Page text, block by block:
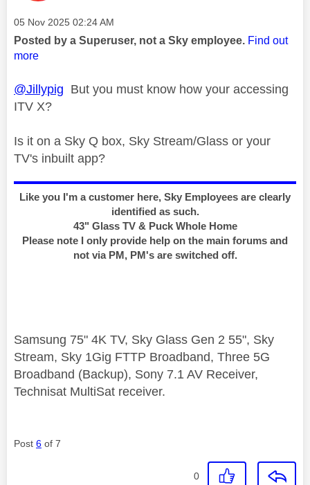
Message posted on
‎05 Nov 2025 02:24 AM
Posted by a Superuser, not a Sky employee. Find out
more
@Jillypig But you must know how your accessing
ITV X?
Is it on a Sky Q box, Sky Stream/Glass or your
TV's inbuilt app?
Like you I'm a customer here, Sky Employees are clearly
identified as such.
43" Glass TV & Puck Whole Home
Please note I only provide help on the main forums and
not via PM, PM's are switched off.
Samsung 75" 4K TV, Sky Glass Gen 2 55", Sky
Stream, Sky 1Gig FTTP Broadband, Three 5G
Broadband (Backup), Sony 7.1 AV Receiver,
Technisat MultiSat receiver.
Post 6 of 7
0